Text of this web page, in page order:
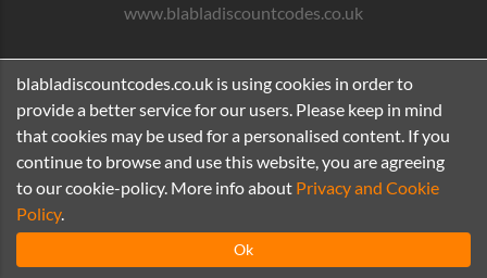
www.blabladiscountcodes.co.uk
blabladiscountcodes.co.uk is using cookies in order to
provide a better service for our users. Please keep in mind
that cookies may be used for a personalised content. If you
continue to browse and use this website, you are agreeing
to our cookie-policy. More info about Privacy and Cookie
Policy.
Ok